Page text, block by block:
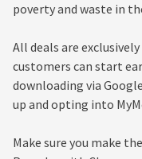
poverty and waste in
All deals are
customers can start
downloading via
up and opting into
Make sure you make